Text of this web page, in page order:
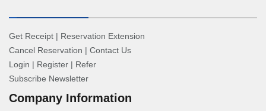
Get Receipt | Reservation Extension
Cancel Reservation | Contact Us
Login | Register | Refer
Subscribe Newsletter
Company Information